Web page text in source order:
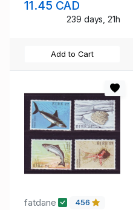
11.45 CAD
239 days, 21h
Add to Cart
fatdane 456